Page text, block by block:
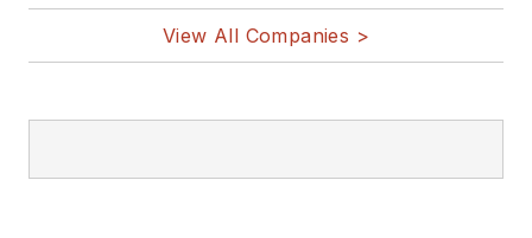
View All Companies >